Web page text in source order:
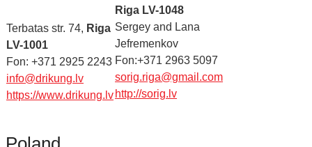
Terbatas str. 74, Riga
LV-1001
Fon: +371 2925 2243
info@drikung.lv
https://www.drikung.lv
Riga LV-1048
Sergey and Lana
Jefremenkov
Fon:+371 2963 5097
sorig.riga@gmail.com
http://sorig.lv